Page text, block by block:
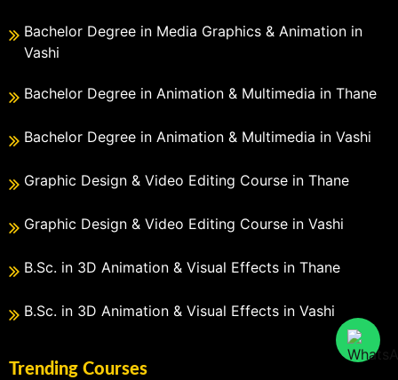
Bachelor Degree in Media Graphics & Animation in
Vashi
Bachelor Degree in Animation & Multimedia in Thane
Bachelor Degree in Animation & Multimedia in Vashi
Graphic Design & Video Editing Course in Thane
Graphic Design & Video Editing Course in Vashi
B.Sc. in 3D Animation & Visual Effects in Thane
B.Sc. in 3D Animation & Visual Effects in Vashi
Trending Courses